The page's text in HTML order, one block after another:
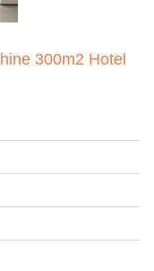
300m2 Hotel